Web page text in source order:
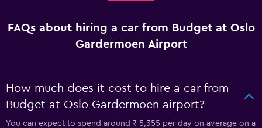
FAQs about hiring a car from Budget at Oslo
Gardermoen Airport
How much does it cost to hire a car from
Budget at Oslo Gardermoen airport?
You can expect to spend around ₹ 5,355 per day on average on a